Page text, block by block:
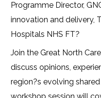
Programme Director,
innovation and delivery,
Hospitals NHS FT?
Join the Great North
discuss opinions,
region?s evolving